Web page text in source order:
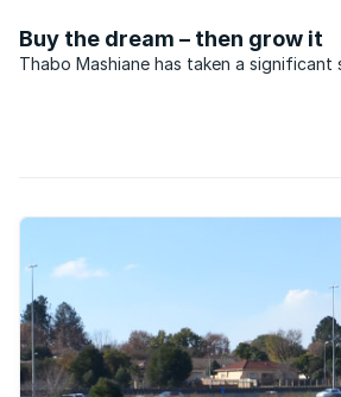
Buy the dream – then grow it
Thabo Mashiane has taken a